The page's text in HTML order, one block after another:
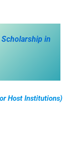
in
Host Institutions)